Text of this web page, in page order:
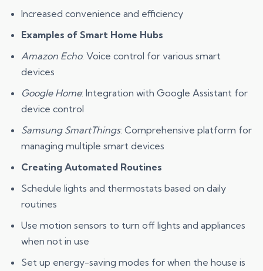
Increased convenience and efficiency
Examples of Smart Home Hubs
Amazon Echo: Voice control for various smart
devices
Google Home: Integration with Google Assistant for
device control
Samsung SmartThings: Comprehensive platform for
managing multiple smart devices
Creating Automated Routines
Schedule lights and thermostats based on daily
routines
Use motion sensors to turn off lights and appliances
when not in use
Set up energy-saving modes for when the house is